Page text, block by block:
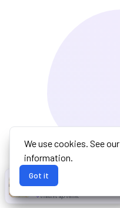
We use cookies. See our
information.
Got it